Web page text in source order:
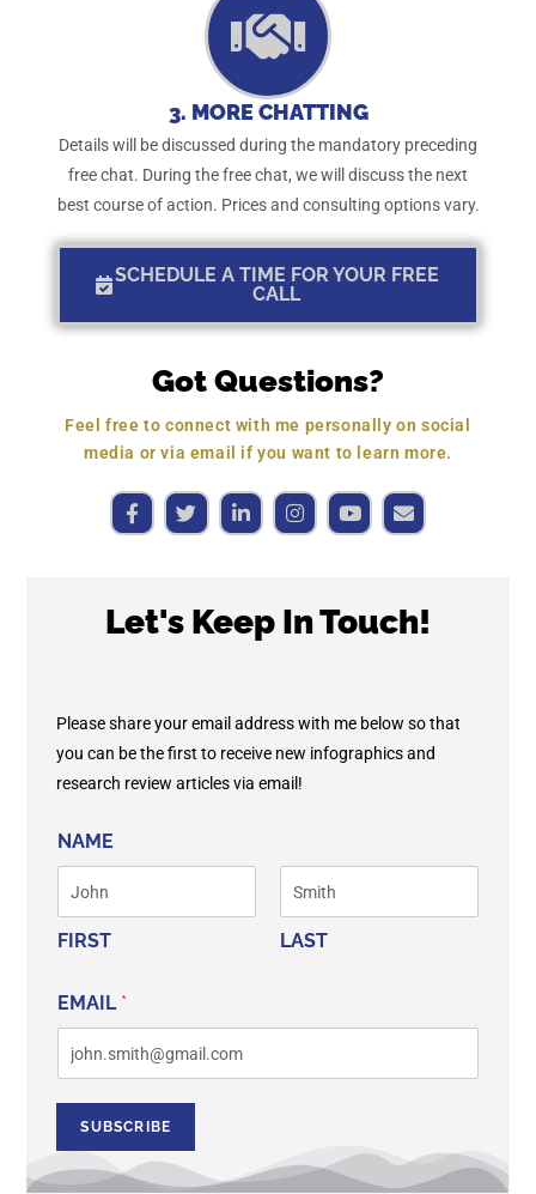
3. MORE CHATTING
Details will be discussed during the mandatory preceding
free chat. During the free chat, we will discuss the next
best course of action. Prices and consulting options vary.
SCHEDULE A TIME FOR YOUR FREE
CALL
Got Questions?
Feel free to connect with me personally on social
media or via email if you want to learn more.
Let's Keep In Touch!
Please share your email address with me below so that
you can be the first to receive new infographics and
research review articles via email!
NAME
FIRST LAST
EMAIL *
SUBSCRIBE